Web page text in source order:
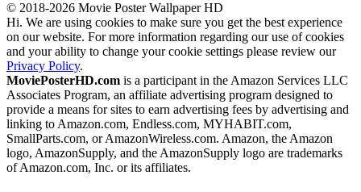
© 2018-2026 Movie Poster Wallpaper HD
Hi. We are using cookies to make sure you get the best experience
on our website. For more information regarding our use of cookies
and your ability to change your cookie settings please review our
Privacy Policy.
MoviePosterHD.com is a participant in the Amazon Services LLC
Associates Program, an affiliate advertising program designed to
provide a means for sites to earn advertising fees by advertising and
linking to Amazon.com, Endless.com, MYHABIT.com,
SmallParts.com, or AmazonWireless.com. Amazon, the Amazon
logo, AmazonSupply, and the AmazonSupply logo are trademarks
of Amazon.com, Inc. or its affiliates.